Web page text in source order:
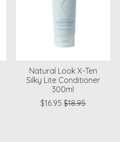
Natural Look X-Ten
Silky Lite Conditioner
300ml
$16.95 $18.95